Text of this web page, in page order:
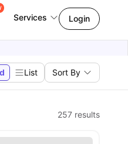
Services Login
List Sort By
257 results